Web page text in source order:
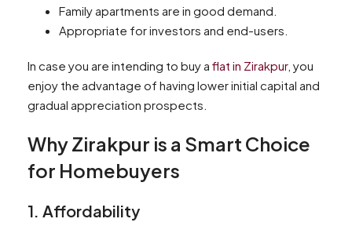
Family apartments are in good demand.
Appropriate for investors and end-users.
In case you are intending to buy a flat in Zirakpur, you
enjoy the advantage of having lower initial capital and
gradual appreciation prospects.
Why Zirakpur is a Smart Choice
for Homebuyers
1. Affordability